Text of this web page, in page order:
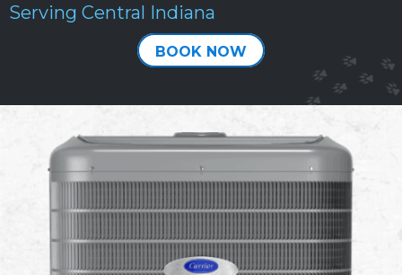
Serving Central Indiana
BOOK NOW